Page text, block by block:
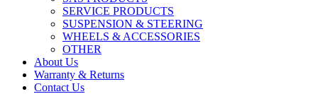
SERVICE PRODUCTS
SUSPENSION & STEERING
WHEELS & ACCESSORIES
OTHER
About Us
Warranty & Returns
Contact Us